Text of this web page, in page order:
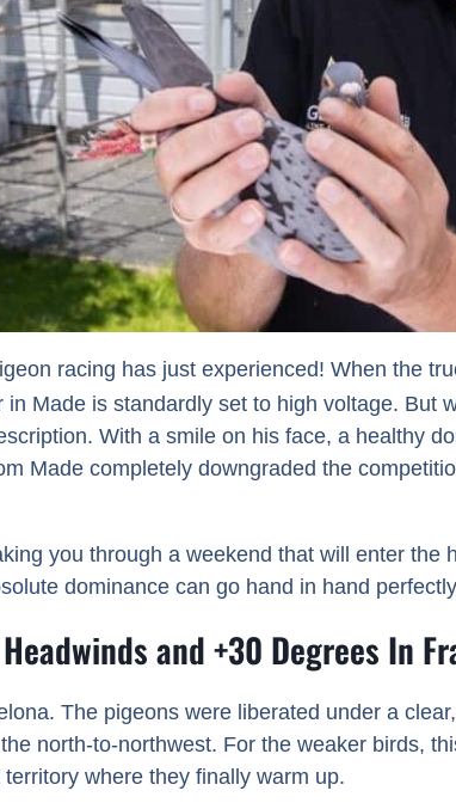
racing has just experienced! When the
Made is standardly set to high voltage. But
With a smile on his face, a healthy
Made completely downgraded the
you through a weekend that will enter the
dominance can go hand in hand
and +30 Degrees In
The pigeons were liberated under a
north-to-northwest. For the weaker birds,
where they finally warm up.